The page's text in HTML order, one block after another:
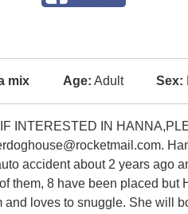
mix Age: Adult Sex:
INTERESTED IN
accident about 2 years ago
them, 8 have been placed but
loves to snuggle. She will